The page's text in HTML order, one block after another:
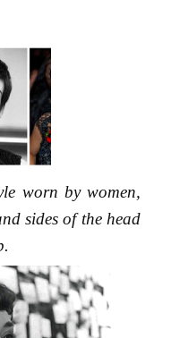
worn by women,
sides of the head